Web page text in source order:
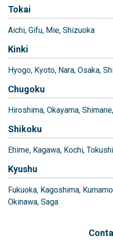
Tokai
Aichi Gifu Mie Shizuoka
Kinki
Hyogo Kyoto Nara Osaka
Chugoku
Hiroshima Okayama Shimane
Shikoku
Ehime Kagawa Kochi
Kyushu
Fukuoka Kagoshima
Okinawa Saga